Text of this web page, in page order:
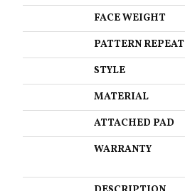
FACE WEIGHT
PATTERN REPEAT
STYLE
MATERIAL
ATTACHED PAD
WARRANTY